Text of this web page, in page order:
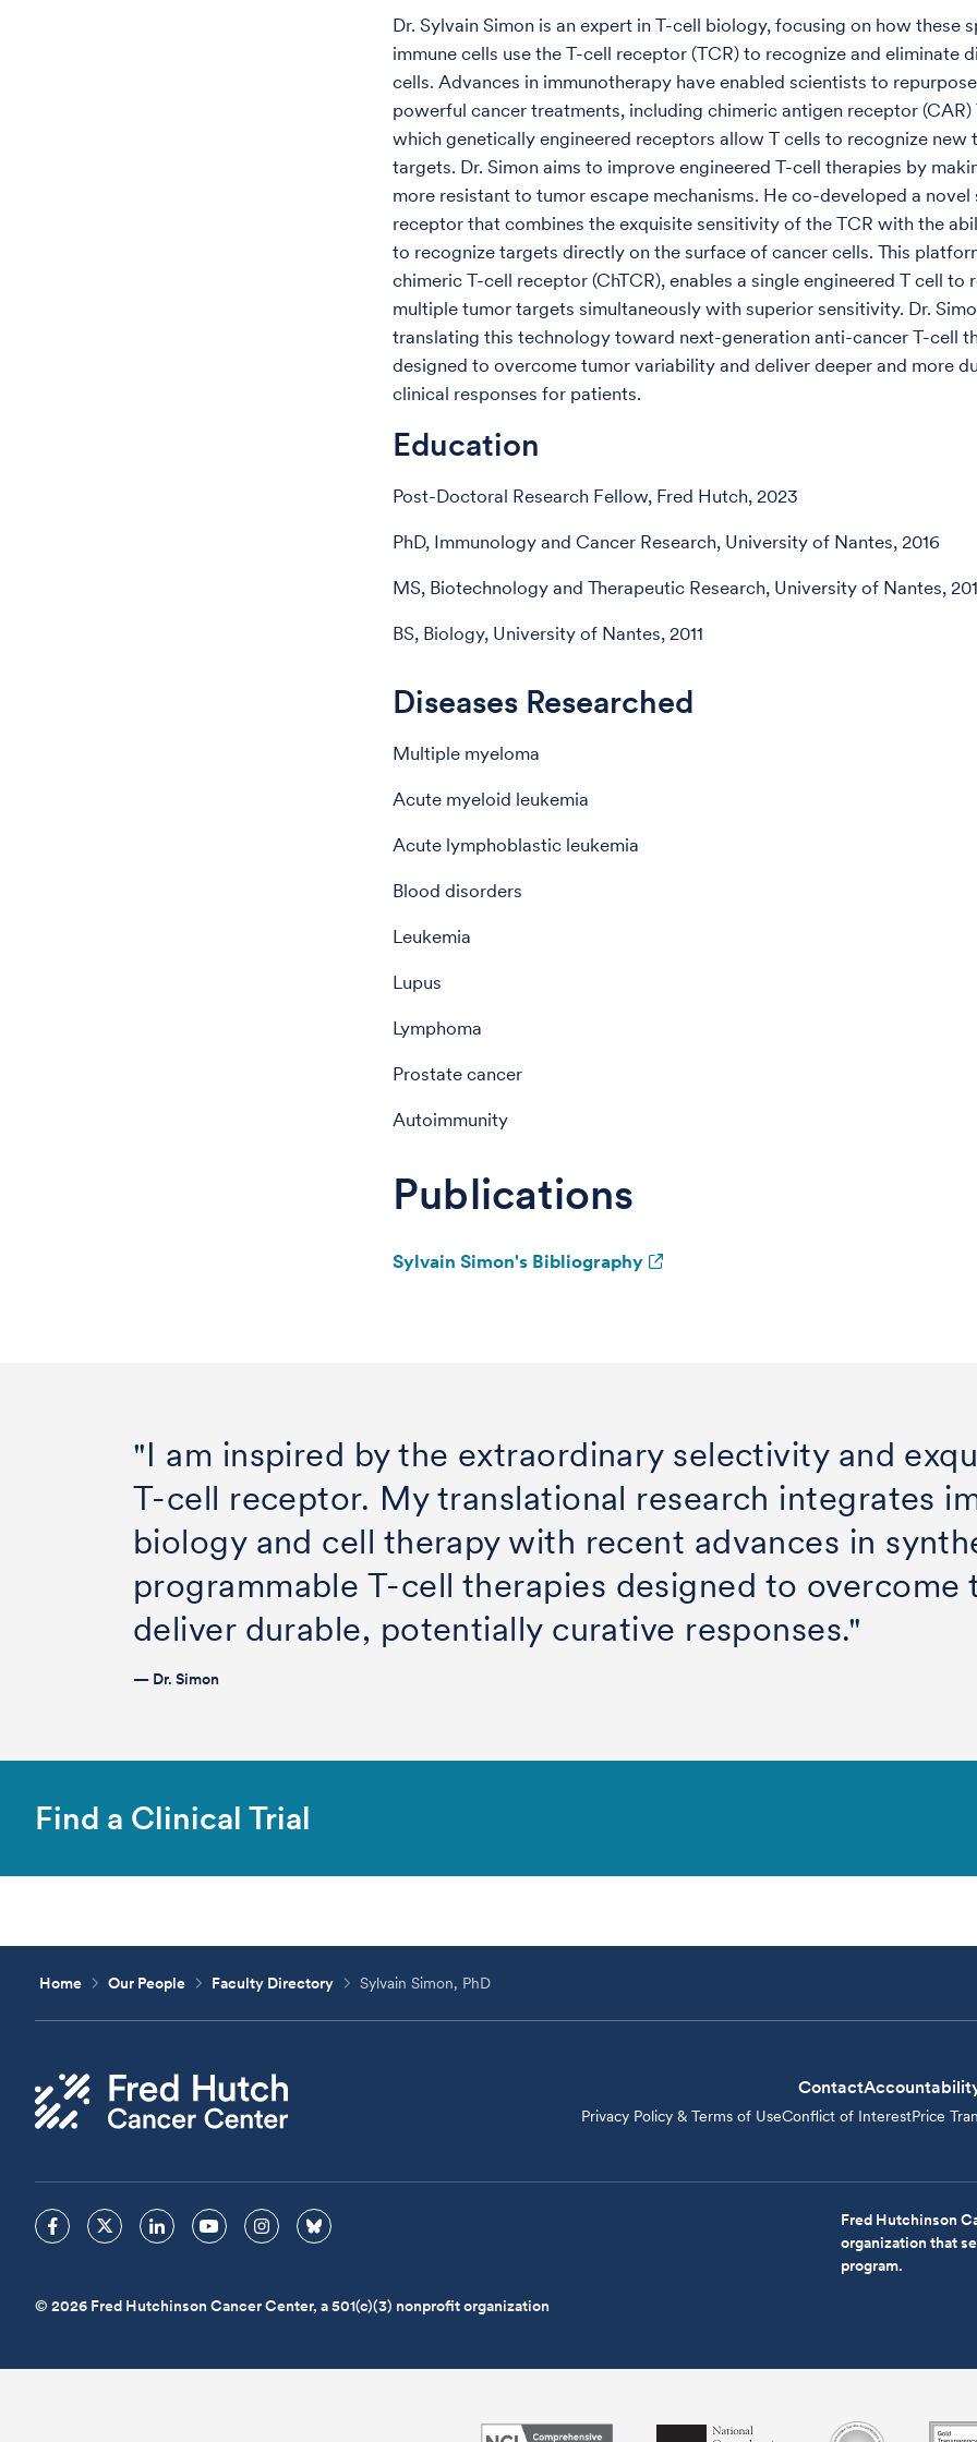
Dr. Sylvain Simon is an expert in T-cell biology, focusing on how these
immune cells use the T-cell receptor (TCR) to recognize and eliminate
cells. Advances in immunotherapy have enabled scientists to
powerful cancer treatments, including chimeric antigen receptor (CAR)
which genetically engineered receptors allow T cells to recognize new
targets. Dr. Simon aims to improve engineered T-cell therapies by
more resistant to tumor escape mechanisms. He co-developed a
receptor that combines the exquisite sensitivity of the TCR with the
to recognize targets directly on the surface of cancer cells. This
chimeric T-cell receptor (ChTCR), enables a single engineered T cell to
multiple tumor targets simultaneously with superior sensitivity. Dr.
translating this technology toward next-generation anti-cancer T-cell
designed to overcome tumor variability and deliver deeper and more
clinical responses for patients.
Education
Post-Doctoral Research Fellow, Fred Hutch, 2023
PhD, Immunology and Cancer Research, University of Nantes, 2016
MS, Biotechnology and Therapeutic Research, University of Nantes,
BS, Biology, University of Nantes, 2011
Diseases Researched
Multiple myeloma
Acute myeloid leukemia
Acute lymphoblastic leukemia
Blood disorders
Leukemia
Lupus
Lymphoma
Prostate cancer
Autoimmunity
Publications
Sylvain Simon's Bibliography
"I am inspired by the extraordinary selectivity and
T-cell receptor. My translational research integrates
biology and cell therapy with recent advances in
programmable T-cell therapies designed to overcome
deliver durable, potentially curative responses."
— Dr. Simon
Find a Clinical Trial
Home Our People Faculty Directory Sylvain Simon, PhD
Contact
Privacy Policy & Terms of UseConflict of InterestPrice
Fred Hutchinson
organization that
program.
© 2026 Fred Hutchinson Cancer Center, a 501(c)(3) nonprofit organization